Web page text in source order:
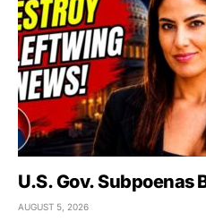
U.S. Gov. Subpoenas
AUGUST 5, 2026